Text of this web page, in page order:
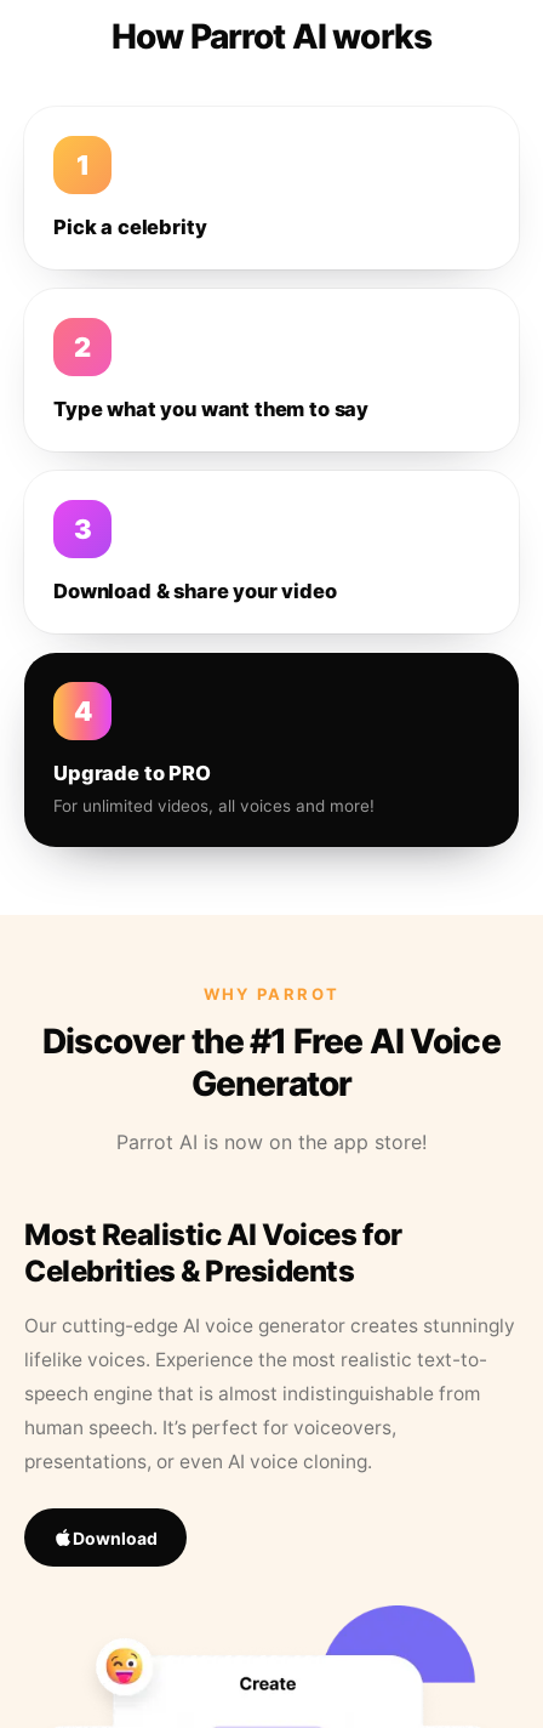
How Parrot AI works
1
Pick a celebrity
2
Type what you want them to say
3
Download & share your video
4
Upgrade to PRO
For unlimited videos, all voices and more!
WHY PARROT
Discover the #1 Free AI Voice
Generator
Parrot AI is now on the app store!
Most Realistic AI Voices for
Celebrities & Presidents
Our cutting-edge AI voice generator creates stunningly
lifelike voices. Experience the most realistic text-to-
speech engine that is almost indistinguishable from
human speech. It’s perfect for voiceovers,
presentations, or even AI voice cloning.
Download